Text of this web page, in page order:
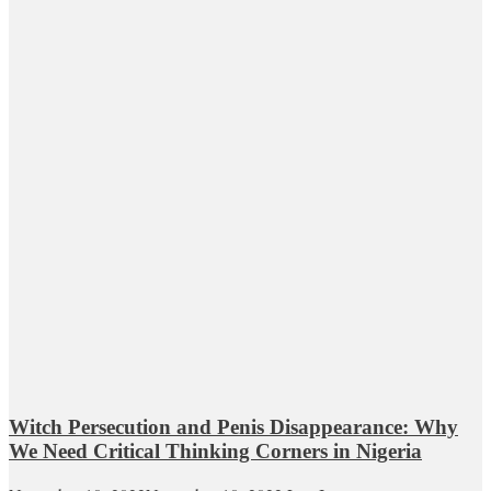
Witch Persecution and Penis Disappearance: Why
We Need Critical Thinking Corners in Nigeria